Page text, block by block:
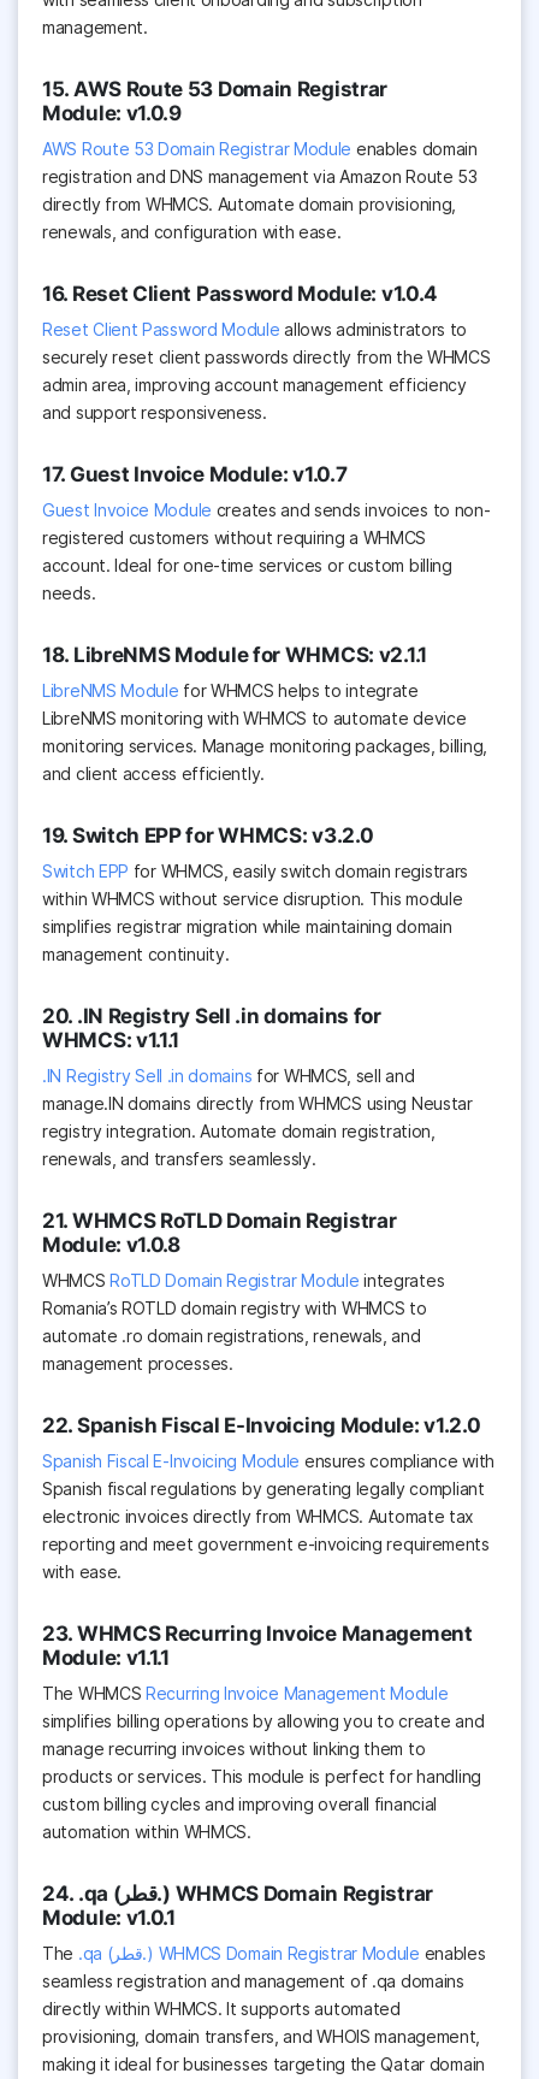
management.
15. AWS Route 53 Domain Registrar
Module: v1.0.9
AWS Route 53 Domain Registrar Module enables domain
registration and DNS management via Amazon Route 53
directly from WHMCS. Automate domain provisioning,
renewals, and configuration with ease.
16. Reset Client Password Module: v1.0.4
Reset Client Password Module allows administrators to
securely reset client passwords directly from the WHMCS
admin area, improving account management efficiency
and support responsiveness.
17. Guest Invoice Module: v1.0.7
Guest Invoice Module creates and sends invoices to non-
registered customers without requiring a WHMCS
account. Ideal for one-time services or custom billing
needs.
18. LibreNMS Module for WHMCS: v2.1.1
LibreNMS Module for WHMCS helps to integrate
LibreNMS monitoring with WHMCS to automate device
monitoring services. Manage monitoring packages, billing,
and client access efficiently.
19. Switch EPP for WHMCS: v3.2.0
Switch EPP for WHMCS, easily switch domain registrars
within WHMCS without service disruption. This module
simplifies registrar migration while maintaining domain
management continuity.
20. .IN Registry Sell .in domains for
WHMCS: v1.1.1
.IN Registry Sell .in domains for WHMCS, sell and
manage.IN domains directly from WHMCS using Neustar
registry integration. Automate domain registration,
renewals, and transfers seamlessly.
21. WHMCS RoTLD Domain Registrar
Module: v1.0.8
WHMCSRoTLD Domain Registrar Module integrates
Romania’s ROTLD domain registry with WHMCS to
automate .ro domain registrations, renewals, and
management processes.
22. Spanish Fiscal E-Invoicing Module: v1.2.0
Spanish Fiscal E-Invoicing Module ensures compliance with
Spanish fiscal regulations by generating legally compliant
electronic invoices directly from WHMCS. Automate tax
reporting and meet government e-invoicing requirements
with ease.
23. WHMCS Recurring Invoice Management
Module: v1.1.1
The WHMCS Recurring Invoice Management Module
simplifies billing operations by allowing you to create and
manage recurring invoices without linking them to
products or services. This module is perfect for handling
custom billing cycles and improving overall financial
automation within WHMCS.
24. .qa (قطر.) WHMCS Domain Registrar
Module: v1.0.1
The .qa (قطر.) WHMCS Domain Registrar Module enables
seamless registration and management of .qa domains
directly within WHMCS. It supports automated
provisioning, domain transfers, and WHOIS management,
making it ideal for businesses targeting the Qatar domain